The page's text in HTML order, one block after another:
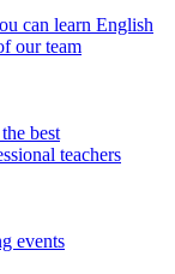
can learn English
our team
best
teachers
events